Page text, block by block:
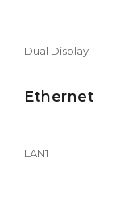
Dual Display
Ethernet
LAN1